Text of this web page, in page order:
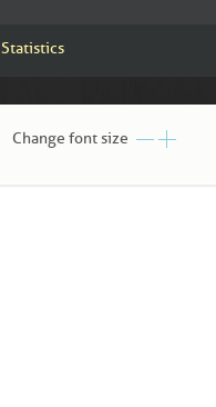
Statistics
Change font size